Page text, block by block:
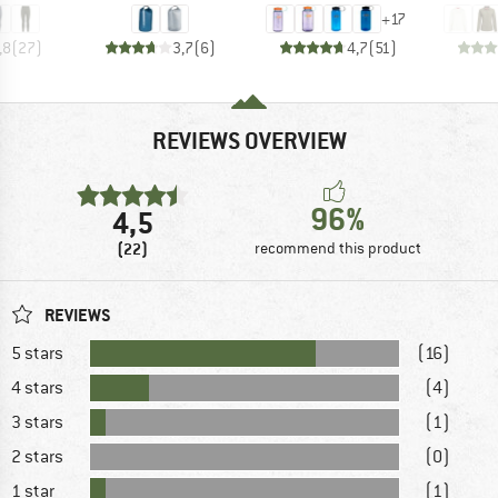
(27) 3,7(6)
+17
4,7(51 )
REVIEWS OVERVIEW
4,5
(22)
96%
recommend this product
REVIEWS
5 stars
(16)
4 stars
(4)
3 stars
(1)
2 stars
(0)
1 star
(1)